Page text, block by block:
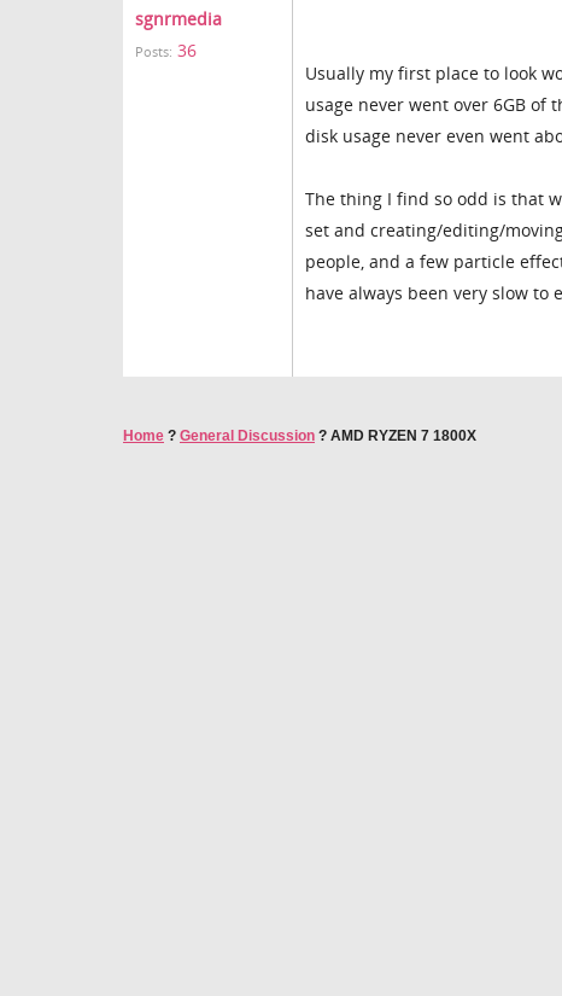
sgnrmedia
Posts: 36
Usually my first place to look
usage never went over 6GB of
disk usage never even went
The thing I find so odd is that
set and creating/editing/
people, and a few particle
have always been very slow to
Home ? General Discussion ? AMD RYZEN 7 1800X